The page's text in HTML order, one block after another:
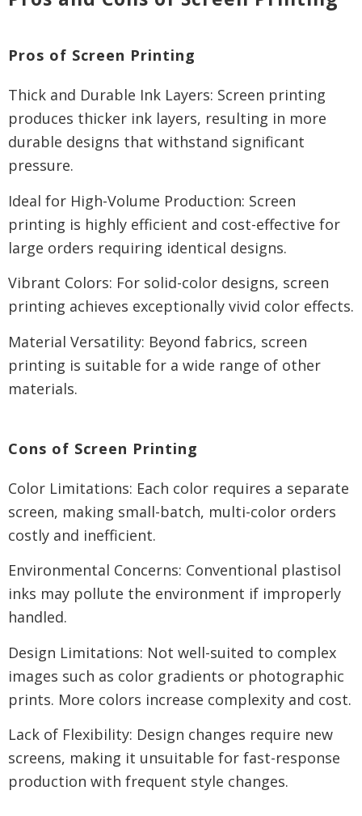
Pros of Screen Printing
Thick and Durable Ink Layers: Screen printing
produces thicker ink layers, resulting in more
durable designs that withstand significant
pressure.
Ideal for High-Volume Production: Screen
printing is highly efficient and cost-effective for
large orders requiring identical designs.
Vibrant Colors: For solid-color designs, screen
printing achieves exceptionally vivid color effects.
Material Versatility: Beyond fabrics, screen
printing is suitable for a wide range of other
materials.
Cons of Screen Printing
Color Limitations: Each color requires a separate
screen, making small-batch, multi-color orders
costly and inefficient.
Environmental Concerns: Conventional plastisol
inks may pollute the environment if improperly
handled.
Design Limitations: Not well-suited to complex
images such as color gradients or photographic
prints. More colors increase complexity and cost.
Lack of Flexibility: Design changes require new
screens, making it unsuitable for fast-response
production with frequent style changes.